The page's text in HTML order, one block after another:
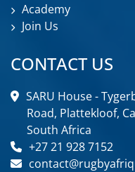
Academy
Join Us
CONTACT US
SARU House -
Road, Plattekloof,
South Africa
+27 21 928 7152